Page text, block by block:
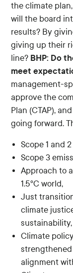
the climate
will the board
results? By
giving up their
line? BHP: Do
meet
management-
approve the
Plan (CTAP),
going forward.
Scope 1 and
Scope 3
Approach to
1.5ºC world,
Just
climate
sustainability,
Climate
alignment